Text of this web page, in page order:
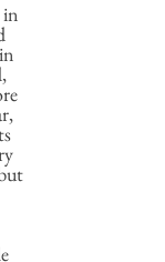
in